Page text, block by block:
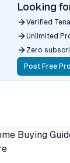
Looking
Verified
Unlimited
Zero
Post Free